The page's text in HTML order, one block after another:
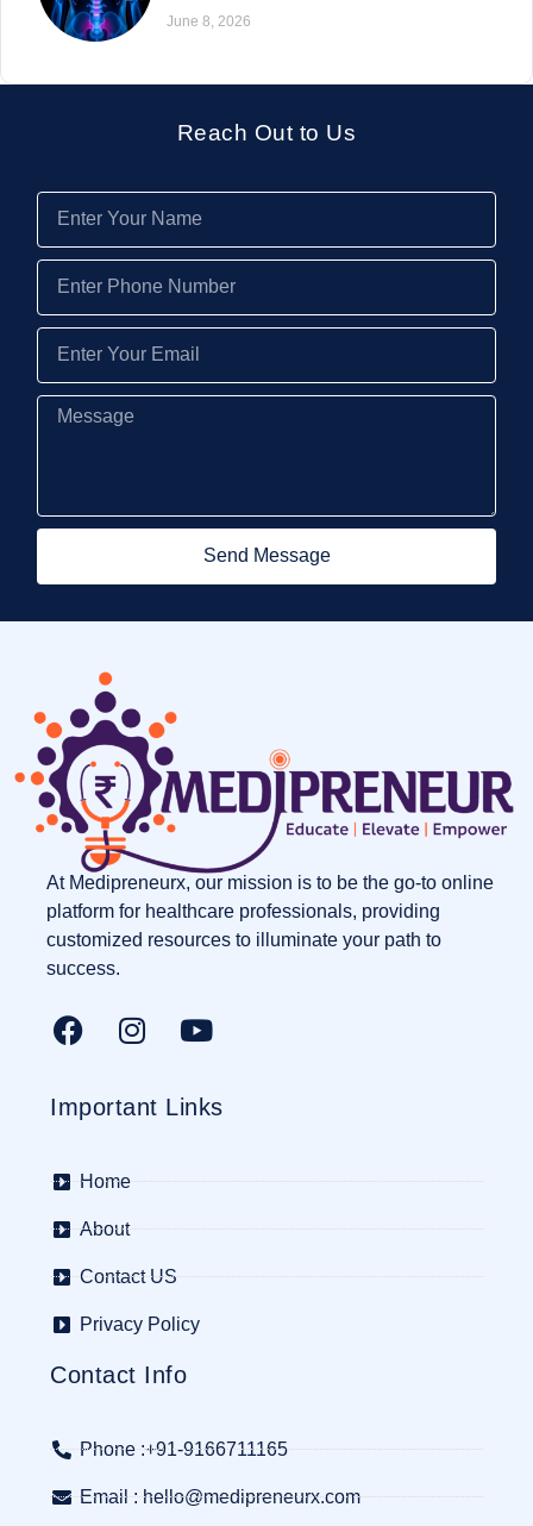
June 8, 2026
Reach Out to Us
Send Message
At Medipreneurx, our mission is to be the go-to online
platform for healthcare professionals, providing
customized resources to illuminate your path to
success.
Important Links
Home
About
Contact US
Privacy Policy
Contact Info
Phone :+91-9166711165
Email : hello@medipreneurx.com